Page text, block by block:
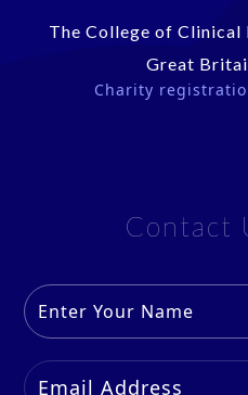
The College of
Great
Charity
Contact